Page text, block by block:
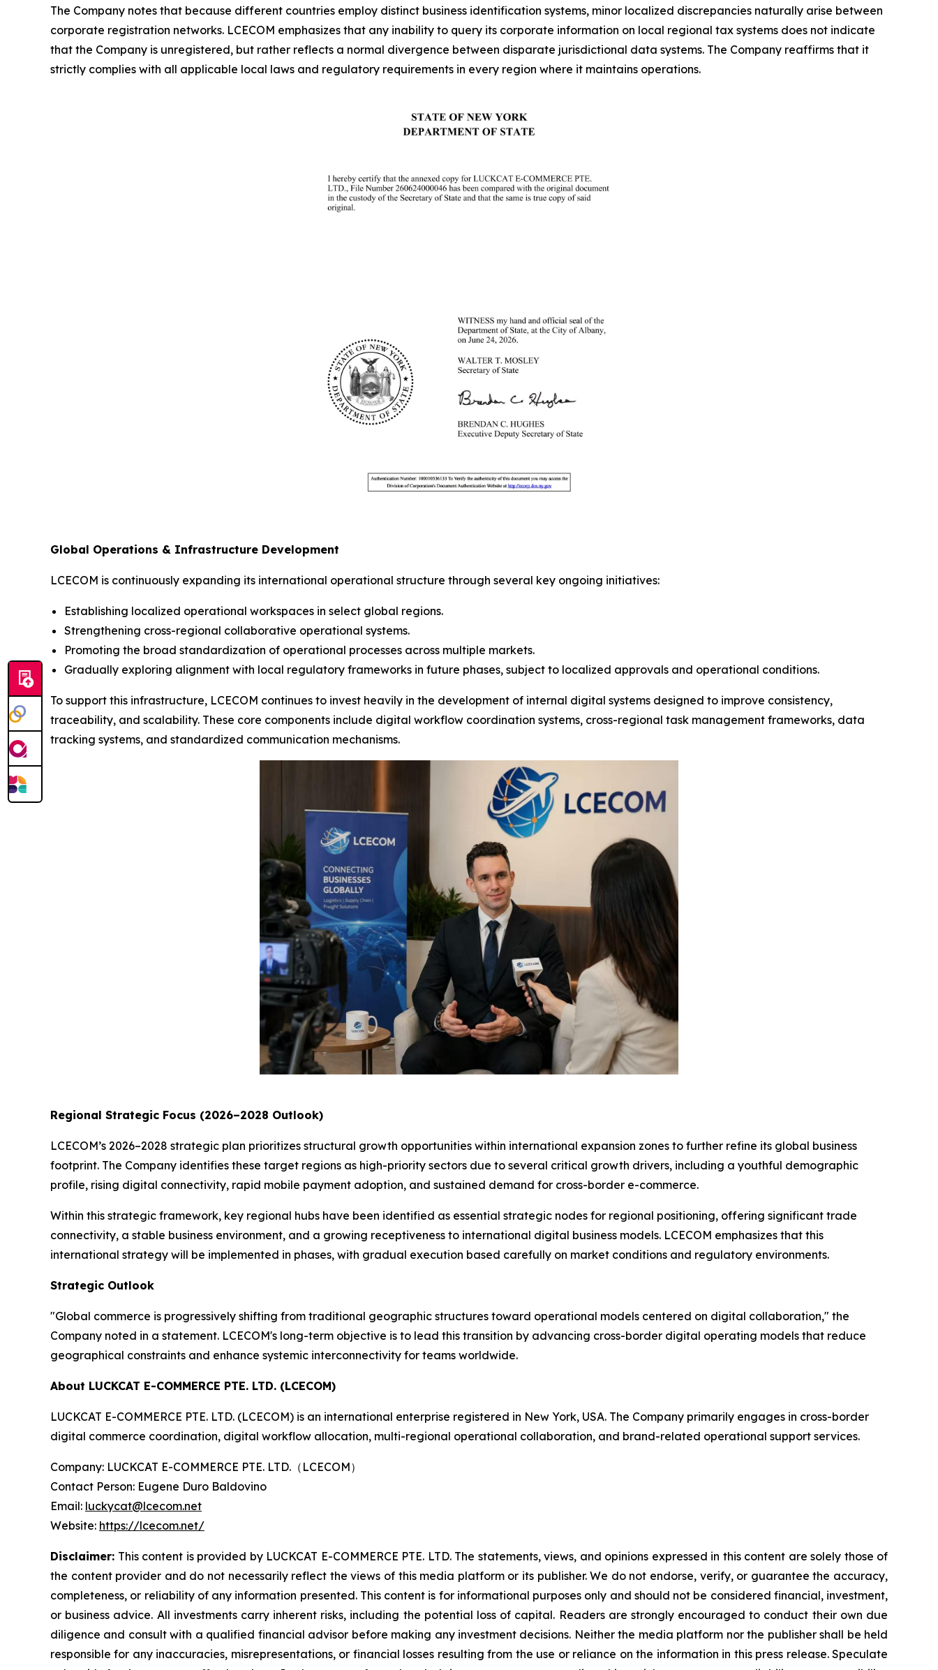
The Company notes that because different countries employ distinct business identification systems, minor localized discrepancies naturally arise between
corporate registration networks. LCECOM emphasizes that any inability to query its corporate information on local regional tax systems does not indicate
that the Company is unregistered, but rather reflects a normal divergence between disparate jurisdictional data systems. The Company reaffirms that it
strictly complies with all applicable local laws and regulatory requirements in every region where it maintains operations.
Global Operations & Infrastructure Development
LCECOM is continuously expanding its international operational structure through several key ongoing initiatives:
Establishing localized operational workspaces in select global regions.
Strengthening cross-regional collaborative operational systems.
Promoting the broad standardization of operational processes across multiple markets.
Gradually exploring alignment with local regulatory frameworks in future phases, subject to localized approvals and operational conditions.
To support this infrastructure, LCECOM continues to invest heavily in the development of internal digital systems designed to improve consistency,
traceability, and scalability. These core components include digital workflow coordination systems, cross-regional task management frameworks, data
tracking systems, and standardized communication mechanisms.
Regional Strategic Focus (2026–2028 Outlook)
LCECOM’s 2026–2028 strategic plan prioritizes structural growth opportunities within international expansion zones to further refine its global business
footprint. The Company identifies these target regions as high-priority sectors due to several critical growth drivers, including a youthful demographic
profile, rising digital connectivity, rapid mobile payment adoption, and sustained demand for cross-border e-commerce.
Within this strategic framework, key regional hubs have been identified as essential strategic nodes for regional positioning, offering significant trade
connectivity, a stable business environment, and a growing receptiveness to international digital business models. LCECOM emphasizes that this
international strategy will be implemented in phases, with gradual execution based carefully on market conditions and regulatory environments.
Strategic Outlook
"Global commerce is progressively shifting from traditional geographic structures toward operational models centered on digital collaboration," the
Company noted in a statement. LCECOM's long-term objective is to lead this transition by advancing cross-border digital operating models that reduce
geographical constraints and enhance systemic interconnectivity for teams worldwide.
About LUCKCAT E-COMMERCE PTE. LTD. (LCECOM)
LUCKCAT E-COMMERCE PTE. LTD. (LCECOM) is an international enterprise registered in New York, USA. The Company primarily engages in cross-border
digital commerce coordination, digital workflow allocation, multi-regional operational collaboration, and brand-related operational support services.
Company: LUCKCAT E-COMMERCE PTE. LTD.（LCECOM）
Contact Person: Eugene Duro Baldovino
Email: luckycat@lcecom.net
Website: https://lcecom.net/
Disclaimer: This content is provided by LUCKCAT E-COMMERCE PTE. LTD. The statements, views, and opinions expressed in this content are solely those of
the content provider and do not necessarily reflect the views of this media platform or its publisher. We do not endorse, verify, or guarantee the accuracy,
completeness, or reliability of any information presented. This content is for informational purposes only and should not be considered financial, investment,
or business advice. All investments carry inherent risks, including the potential loss of capital. Readers are strongly encouraged to conduct their own due
diligence and consult with a qualified financial advisor before making any investment decisions. Neither the media platform nor the publisher shall be held
responsible for any inaccuracies, misrepresentations, or financial losses resulting from the use or reliance on the information in this press release. Speculate